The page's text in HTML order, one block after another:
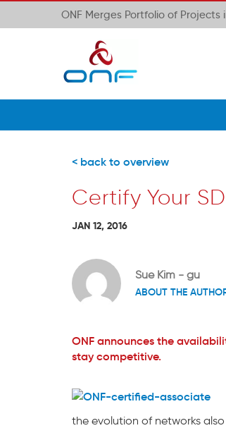
ONF Merges Portfolio of
< back to overview
Certify Your
JAN 12, 2016
Sue Kim - gu
ABOUT THE
ONF announces the
stay competitive.
the evolution of networks